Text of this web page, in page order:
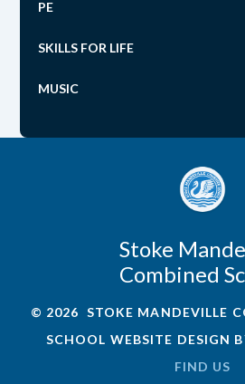
PE
SKILLS FOR LIFE
MUSIC
Stoke
Combined
© 2026 STOKE MANDEVILLE
SCHOOL WEBSITE DESIGN
FIND US